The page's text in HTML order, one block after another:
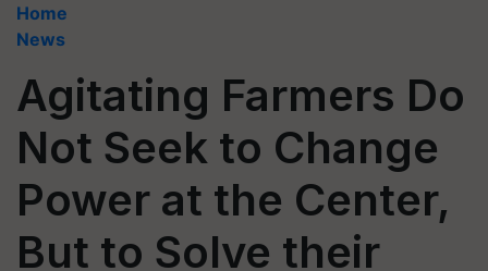
Home
News
Agitating Farmers Do
Not Seek to Change
Power at the Center,
But to Solve their